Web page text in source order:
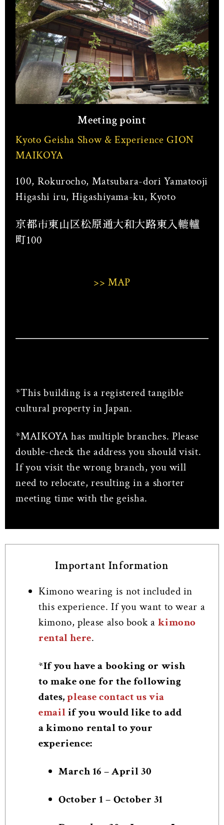
Meeting point
Kyoto Geisha Show & Experience GION
MAIKOYA
100, Rokurocho, Matsubara-dori Yamatooji
Higashi iru, Higashiyama-ku, Kyoto
京都市東山区松原通大和大路東入轆轤
町100
>> MAP
*This building is a registered tangible
cultural property in Japan.
*MAIKOYA has multiple branches. Please
double-check the address you should visit.
If you visit the wrong branch, you will
need to relocate, resulting in a shorter
meeting time with the geisha.
Important Information
Kimono wearing is not included in
this experience. If you want to wear a
kimono, please also book akimono
rental here.
*If you have a booking or wish
to make one for the following
dates,please contact us via
emailif you would like to add
a kimono rental to your
experience:
March 16 – April 30
October 1 – October 31